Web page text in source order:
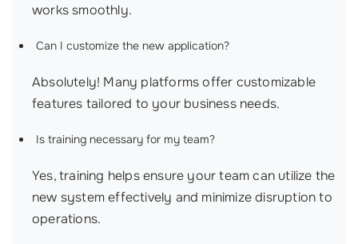
works smoothly.
Can I customize the new application?
Absolutely! Many platforms offer customizable
features tailored to your business needs.
Is training necessary for my team?
Yes, training helps ensure your team can utilize the
new system effectively and minimize disruption to
operations.